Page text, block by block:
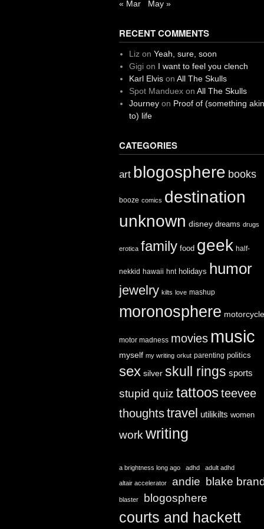
« Mar May »
RECENT COMMENTS
Liz on Yeah, sure, soon
Gigion I want to feel you clench
Karl Elvison All The Skulls
Spot Manduexon All The Skulls
Journeyon Proof of (something akin
to) life
CATEGORIES
art blogosphere books
booze comics destination
unknown disney dreams drugs
erotica family food geek half-
nekkid hawaii hnt holidays humor
jewelry kilts love mashup
moronosphere
motor madness movies music
myself my writing orkut parenting politics
sex silver skull rings sports
stupid quiz tattoosteevee
thoughtstravel utilikilts women
work writing
a brightness long ago adhd adult adhd
altair accelerator andie blake
blaster blogosphere
courts and hackett